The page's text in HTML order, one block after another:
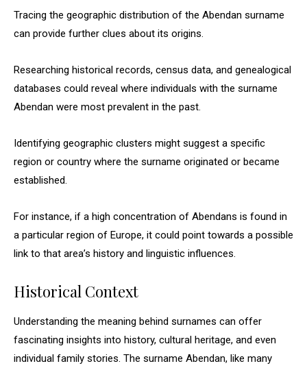
Tracing the geographic distribution of the Abendan surname
can provide further clues about its origins.
Researching historical records, census data, and genealogical
databases could reveal where individuals with the surname
Abendan were most prevalent in the past.
Identifying geographic clusters might suggest a specific
region or country where the surname originated or became
established.
For instance, if a high concentration of Abendans is found in
a particular region of Europe, it could point towards a possible
link to that area’s history and linguistic influences.
Historical Context
Understanding the meaning behind surnames can offer
fascinating insights into history, cultural heritage, and even
individual family stories. The surname Abendan, like many